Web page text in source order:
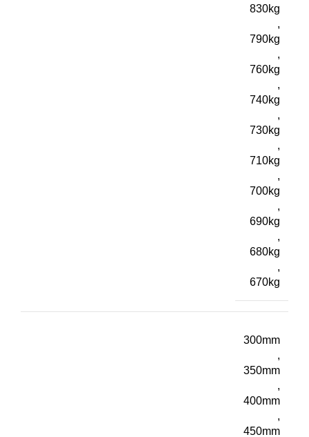
830kg
,
790kg
,
760kg
,
740kg
,
730kg
,
710kg
,
700kg
,
690kg
,
680kg
,
670kg
300mm
,
350mm
,
400mm
,
450mm